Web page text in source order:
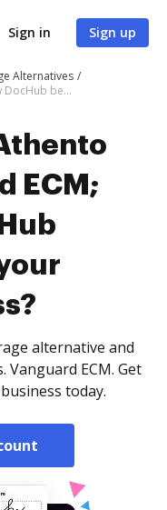
Sign in Sign up
Alternatives
DocHub vs. Athento vs. Vanguard ECM; how DocHub benefits your business?
ECM;
alternative and
Vanguard ECM. Get
today.